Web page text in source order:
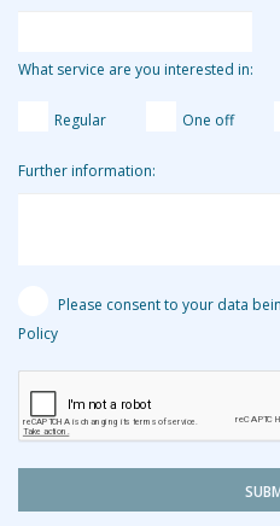
What service are you interested in:
Regular One off
Further information:
Please consent to your data
Policy